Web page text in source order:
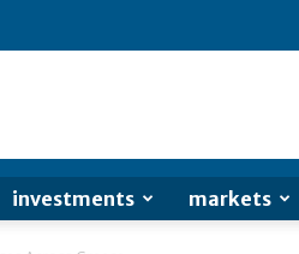
investments markets